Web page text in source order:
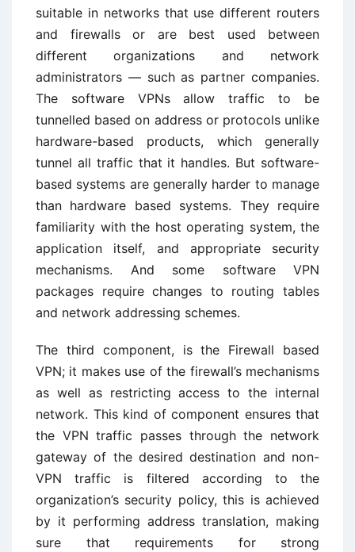
suitable in networks that use different routers
and firewalls or are best used between
different organizations and network
administrators — such as partner companies.
The software VPNs allow traffic to be
tunnelled based on address or protocols unlike
hardware-based products, which generally
tunnel all traffic that it handles. But software-
based systems are generally harder to manage
than hardware based systems. They require
familiarity with the host operating system, the
application itself, and appropriate security
mechanisms. And some software VPN
packages require changes to routing tables
and network addressing schemes.
The third component, is the Firewall based
VPN; it makes use of the firewall’s mechanisms
as well as restricting access to the internal
network. This kind of component ensures that
the VPN traffic passes through the network
gateway of the desired destination and non-
VPN traffic is filtered according to the
organization’s security policy, this is achieved
by it performing address translation, making
sure that requirements for strong